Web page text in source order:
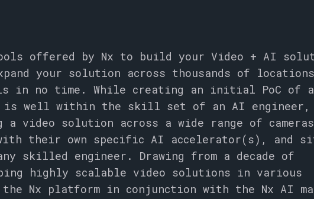
offered by Nx to build your Video + AI
your solution across thousands of
in no time. While creating an initial PoC of a
is well within the skill set of an AI engineer,
a video solution across a wide range of
with their own specific AI accelerator(s), and
skilled engineer. Drawing from a decade of
highly scalable video solutions in various
Nx platform in conjunction with the Nx AI